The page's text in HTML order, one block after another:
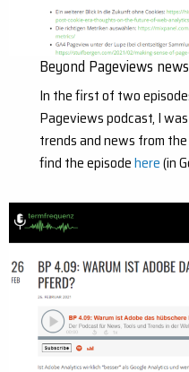
Beyond Pageviews
In the first of two
Pageviews podcast, I
trends and news from
find the episodehere(in